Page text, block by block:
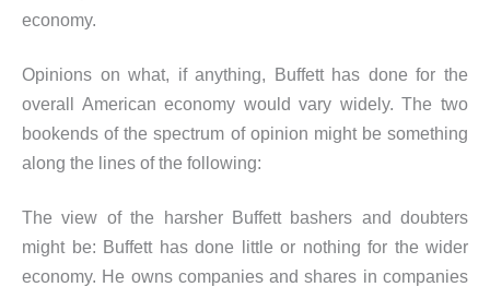
economy.
Opinions on what, if anything, Buffett has done for the
overall American economy would vary widely. The two
bookends of the spectrum of opinion might be something
along the lines of the following:
The view of the harsher Buffett bashers and doubters
might be: Buffett has done little or nothing for the wider
economy. He owns companies and shares in companies